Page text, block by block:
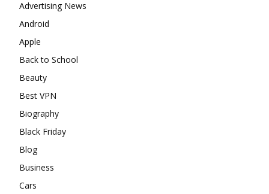
Advertising News
Android
Apple
Back to School
Beauty
Best VPN
Biography
Black Friday
Blog
Business
Cars